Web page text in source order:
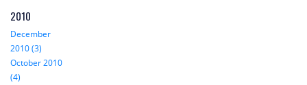
2010
December
2010 (3)
October 2010
(4)